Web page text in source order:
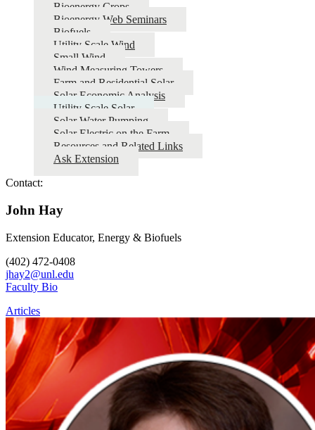
Bioenergy Crops
Bioenergy Web Seminars
Biofuels
Utility Scale Wind
Small Wind
Wind Measuring Towers
Farm and Residential Solar
Solar Economic Analysis
Utility Scale Solar
Solar Water Pumping
Solar Electric on the Farm
Resources and Related Links
Ask Extension
Contact:
John Hay
Extension Educator, Energy & Biofuels
(402) 472-0408
jhay2@unl.edu
Faculty Bio
Articles